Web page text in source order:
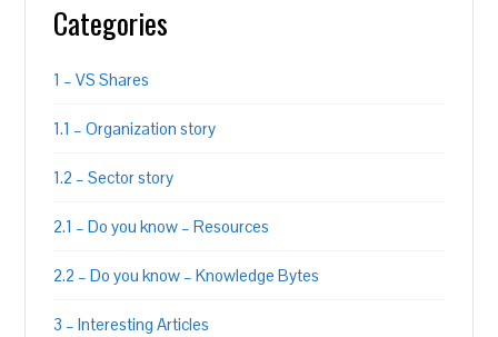
Categories
1 – VS Shares
1.1 – Organization story
1.2 – Sector story
2.1 – Do you know – Resources
2.2 – Do you know – Knowledge Bytes
3 – Interesting Articles